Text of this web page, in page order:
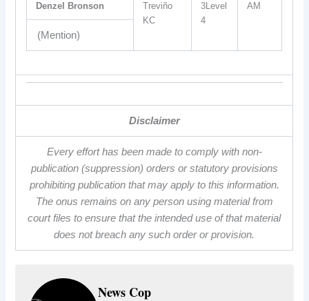
Denzel Bronson
Treviño
KC
3Level
4
AM
(Mention)
Disclaimer
Every effort has been made to comply with non-
publication (suppression) orders or statutory provisions
prohibiting publication that may apply to this information.
The onus remains on any person using material from
court files to ensure that the intended use of that material
does not breach any such order or provision.
News Cop